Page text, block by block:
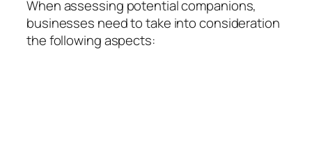
When assessing potential companions,
businesses need to take into consideration
the following aspects: